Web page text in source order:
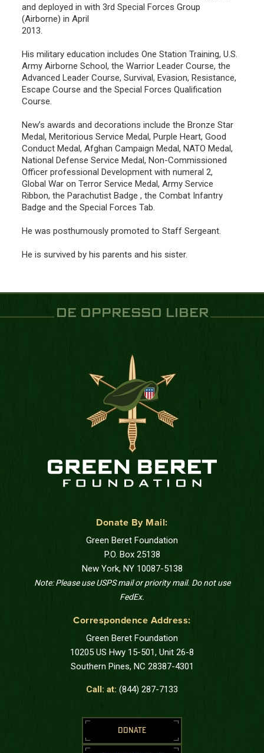
and deployed in with 3rd Special Forces Group
(Airborne) in April
2013.
His military education includes One Station Training, U.S.
Army Airborne School, the Warrior Leader Course, the
Advanced Leader Course, Survival, Evasion, Resistance,
Escape Course and the Special Forces Qualification
Course.
New’s awards and decorations include the Bronze Star
Medal, Meritorious Service Medal, Purple Heart, Good
Conduct Medal, Afghan Campaign Medal, NATO Medal,
National Defense Service Medal, Non-Commissioned
Officer professional Development with numeral 2,
Global War on Terror Service Medal, Army Service
Ribbon, the Parachutist Badge , the Combat Infantry
Badge and the Special Forces Tab.
He was posthumously promoted to Staff Sergeant.
He is survived by his parents and his sister.
DE OPPRESSO LIBER
Donate By Mail:
Green Beret Foundation
P.O. Box 25138
New York, NY 10087-5138
Note: Please use USPS mail or priority mail. Do not use
FedEx.
Correspondence Address:
Green Beret Foundation
10205 US Hwy 15-501, Unit 26-8
Southern Pines, NC 28387-4301
Call: at: (844) 287-7133
DONATE